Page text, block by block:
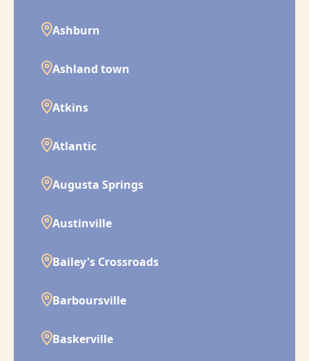
Ashburn
Ashland town
Atkins
Atlantic
Augusta Springs
Austinville
Bailey's Crossroads
Barboursville
Baskerville